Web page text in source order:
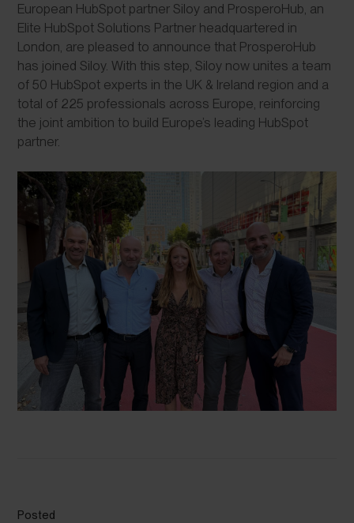
European HubSpot partner Siloy and ProsperoHub, an
Elite HubSpot Solutions Partner headquartered in
London, are pleased to announce that ProsperoHub
has joined Siloy. With this step, Siloy now unites a team
of 50 HubSpot experts in the UK & Ireland region and a
total of 225 professionals across Europe, reinforcing
the joint ambition to build Europe’s leading HubSpot
partner.
Posted